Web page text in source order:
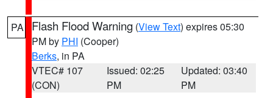
PA Flash Flood Warning (View Text) expires 05:30
PM by PHI (Cooper)
Berks, in PA
VTEC# 107
(CON)
Issued: 02:25
PM
Updated: 03:40
PM